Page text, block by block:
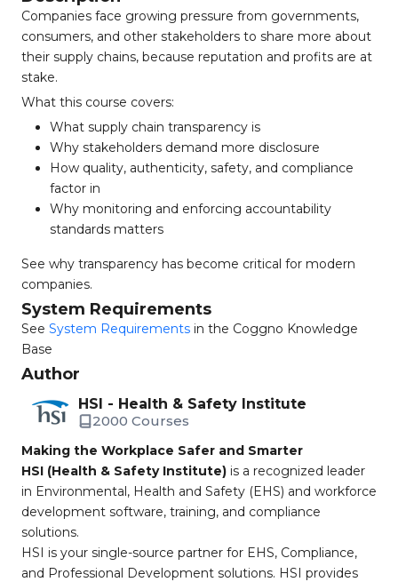
Companies face growing pressure from governments,
consumers, and other stakeholders to share more about
their supply chains, because reputation and profits are at
stake.
What this course covers:
What supply chain transparency is
Why stakeholders demand more disclosure
How quality, authenticity, safety, and compliance
factor in
Why monitoring and enforcing accountability
standards matters
See why transparency has become critical for modern
companies.
System Requirements
See System Requirements in the Coggno Knowledge
Base
Author
HSI - Health & Safety Institute
2000 Courses
Making the Workplace Safer and Smarter
HSI (Health & Safety Institute) is a recognized leader
in Environmental, Health and Safety (EHS) and workforce
development software, training, and compliance
solutions.
HSI is your single-source partner for EHS, Compliance,
and Professional Development solutions. HSI provides